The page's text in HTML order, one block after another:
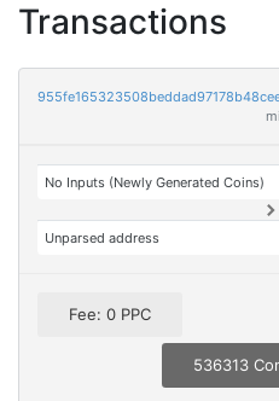
Transactions
No Inputs (Newly Generated Coins)
Unparsed address
Fee: 0 PPC
536313